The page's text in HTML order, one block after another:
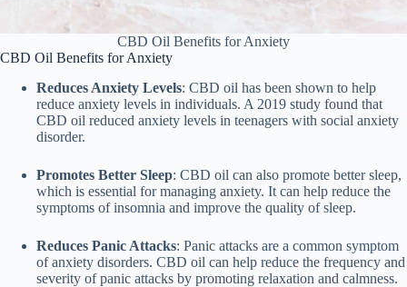
CBD Oil Benefits for Anxiety
CBD Oil Benefits for Anxiety
Reduces Anxiety Levels: CBD oil has been shown to help
reduce anxiety levels in individuals. A 2019 study found that
CBD oil reduced anxiety levels in teenagers with social anxiety
disorder.
Promotes Better Sleep: CBD oil can also promote better sleep,
which is essential for managing anxiety. It can help reduce the
symptoms of insomnia and improve the quality of sleep.
Reduces Panic Attacks: Panic attacks are a common symptom
of anxiety disorders. CBD oil can help reduce the frequency and
severity of panic attacks by promoting relaxation and calmness.